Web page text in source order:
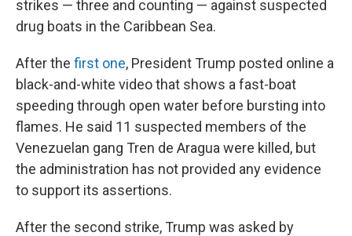
strikes — three and counting — against suspected
drug boats in the Caribbean Sea.
After the first one, President Trump posted online a
black-and-white video that shows a fast-boat
speeding through open water before bursting into
flames. He said 11 suspected members of the
Venezuelan gang Tren de Aragua were killed, but
the administration has not provided any evidence
to support its assertions.
After the second strike, Trump was asked by